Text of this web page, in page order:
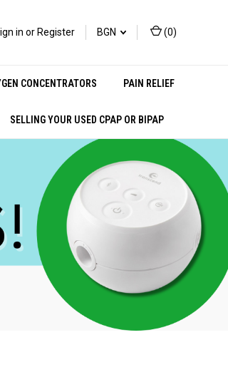
in or Register BGN (0)
CONCENTRATORS PAIN RELIEF
SELLING YOUR USED CPAP OR BIPAP